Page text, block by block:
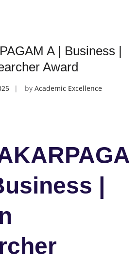
A | Business |
Award
by Academic Excellence
|